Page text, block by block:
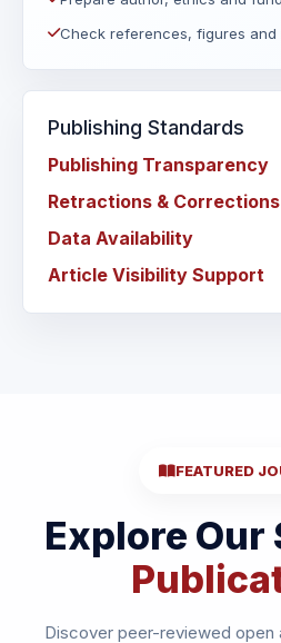
Check references, figures and
Publishing Standards
Publishing Transparency
Retractions & Corrections
Data Availability
Article Visibility Support
FEATURED
Explore
Discover peer-reviewed open